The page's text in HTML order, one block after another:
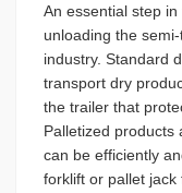
An essential step
unloading the
industry. Standard
transport dry
the trailer that
Palletized products
can be efficiently
forklift or pallet